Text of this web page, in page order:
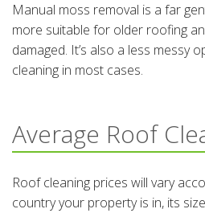
Manual moss removal is a far
more suitable for older roofing
damaged. It’s also a less messy
cleaning in most cases.
Average Roof
Roof cleaning prices will vary
country your property is in, its